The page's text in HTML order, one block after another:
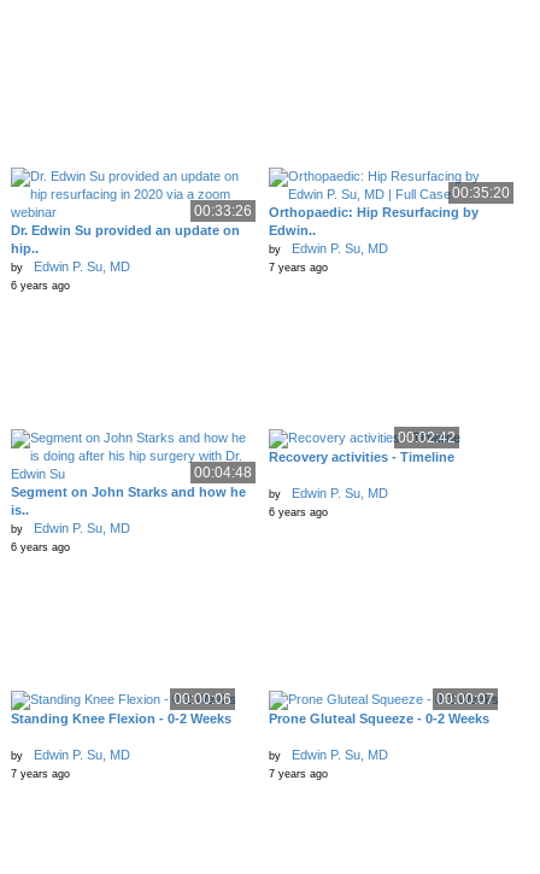
00:33:26
Dr. Edwin Su provided an update on
hip..
by Edwin P. Su, MD
6 years ago
00:35:20
Orthopaedic: Hip Resurfacing by
Edwin..
by Edwin P. Su, MD
7 years ago
00:04:48
Segment on John Starks and how he
is..
by Edwin P. Su, MD
6 years ago
00:02:42
Recovery activities - Timeline
by Edwin P. Su, MD
6 years ago
00:00:06
Standing Knee Flexion - 0-2 Weeks
by Edwin P. Su, MD
7 years ago
00:00:07
Prone Gluteal Squeeze - 0-2 Weeks
by Edwin P. Su, MD
7 years ago